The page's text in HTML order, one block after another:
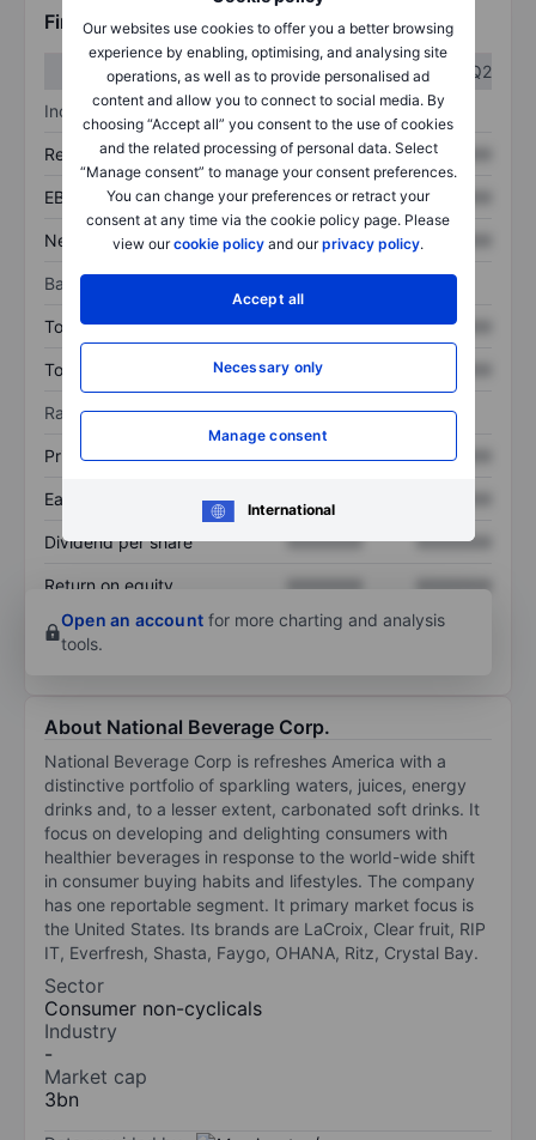
Our websites use cookies to offer you a better browsing
experience by enabling, optimising, and analysing site
operations, as well as to provide personalised ad
content and allow you to connect to social media. By
choosing “Accept all” you consent to the use of cookies
and the related processing of personal data. Select
“Manage consent” to manage your consent preferences.
You can change your preferences or retract your
consent at any time via the cookie policy page. Please
view ourcookie policy and ourprivacy policy.
Accept all
Necessary only
Manage consent
International
Financials
Q1
Q2
Income statement
Revenue XXXXXXX XXXXXXX
EBITDA XXXXXXX XXXXXXX
Net income XXXXXXX XXXXXXX
Balance sheet
Total assets XXXXXXX XXXXXXX
Total debt XXXXXXX
Ratios
Price/sales XXXXXXX XXXXXXX
Earnings per share XXXXXXX
Dividend per share XXXXXXX XXXXXXX
Return on equity XXXXXXX
XXXXXXX
Open an account for more charting and analysis
tools.
About National Beverage Corp.
National Beverage Corp is refreshes America with a
distinctive portfolio of sparkling waters, juices, energy
drinks and, to a lesser extent, carbonated soft drinks. It
focus on developing and delighting consumers with
healthier beverages in response to the world-wide shift
in consumer buying habits and lifestyles. The company
has one reportable segment. It primary market focus is
the United States. Its brands are LaCroix, Clear fruit, RIP
IT, Everfresh, Shasta, Faygo, OHANA, Ritz, Crystal Bay.
Sector
Consumer non-cyclicals
Industry
-
Market cap
3bn